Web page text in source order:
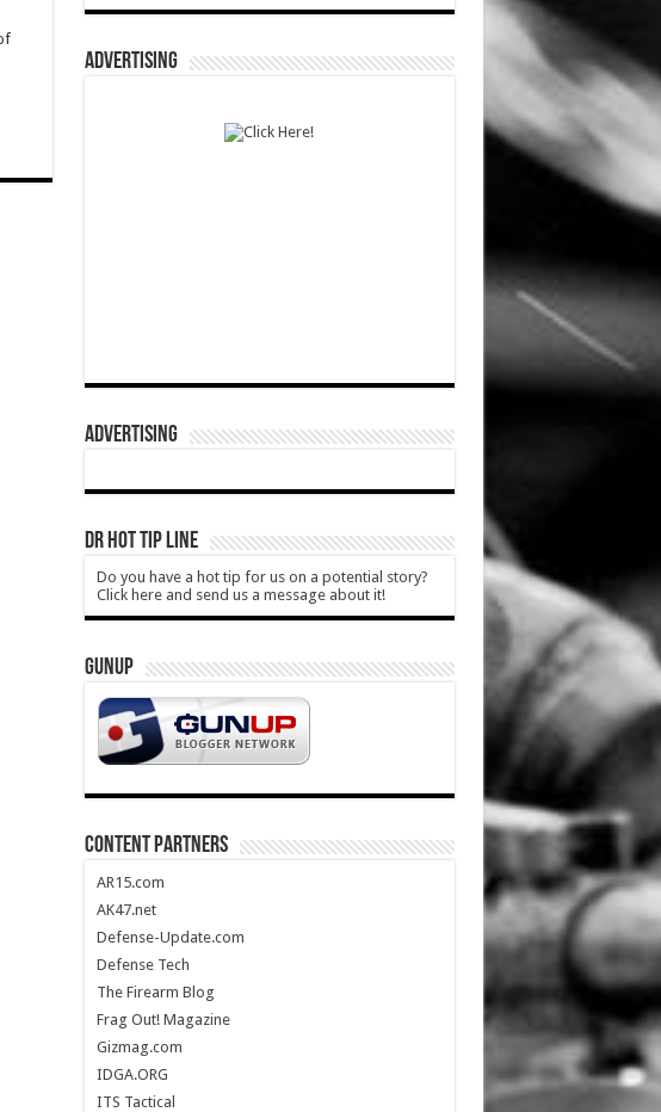
ADVERTISING
ADVERTISING
DR HOT TIP LINE
Do you have a hot tip for us on a potential story?
Click here and send us a message about it!
GUNUP
CONTENT PARTNERS
AR15.com
AK47.net
Defense-Update.com
Defense Tech
The Firearm Blog
Frag Out! Magazine
Gizmag.com
IDGA.ORG
ITS Tactical